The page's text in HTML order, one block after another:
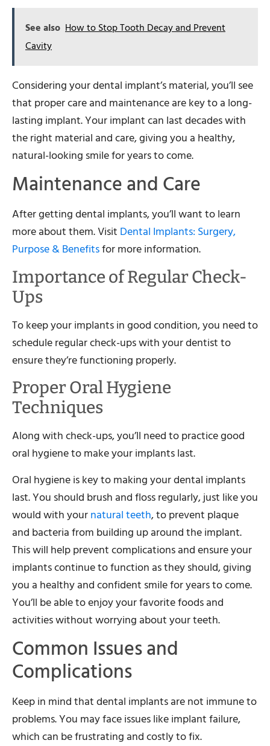
See also How to Stop Tooth Decay and Prevent
Cavity
Considering your dental implant’s material, you’ll see
that proper care and maintenance are key to a long-
lasting implant. Your implant can last decades with
the right material and care, giving you a healthy,
natural-looking smile for years to come.
Maintenance and Care
After getting dental implants, you’ll want to learn
more about them. Visit Dental Implants: Surgery,
Purpose & Benefitsfor more information.
Importance of Regular Check-
Ups
To keep your implants in good condition, you need to
schedule regular check-ups with your dentist to
ensure they’re functioning properly.
Proper Oral Hygiene
Techniques
Along with check-ups, you’ll need to practice good
oral hygiene to make your implants last.
Oral hygiene is key to making your dental implants
last. You should brush and floss regularly, just like you
would with yournatural teeth, to prevent plaque
and bacteria from building up around the implant.
This will help prevent complications and ensure your
implants continue to function as they should, giving
you a healthy and confident smile for years to come.
You’ll be able to enjoy your favorite foods and
activities without worrying about your teeth.
Common Issues and
Complications
Keep in mind that dental implants are not immune to
problems. You may face issues like implant failure,
which can be frustrating and costly to fix.